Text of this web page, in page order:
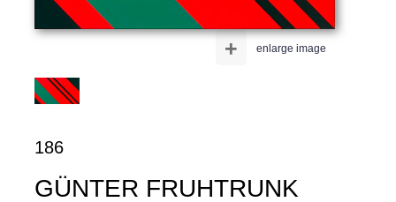
enlarge image
+
186
GÜNTER FRUHTRUNK